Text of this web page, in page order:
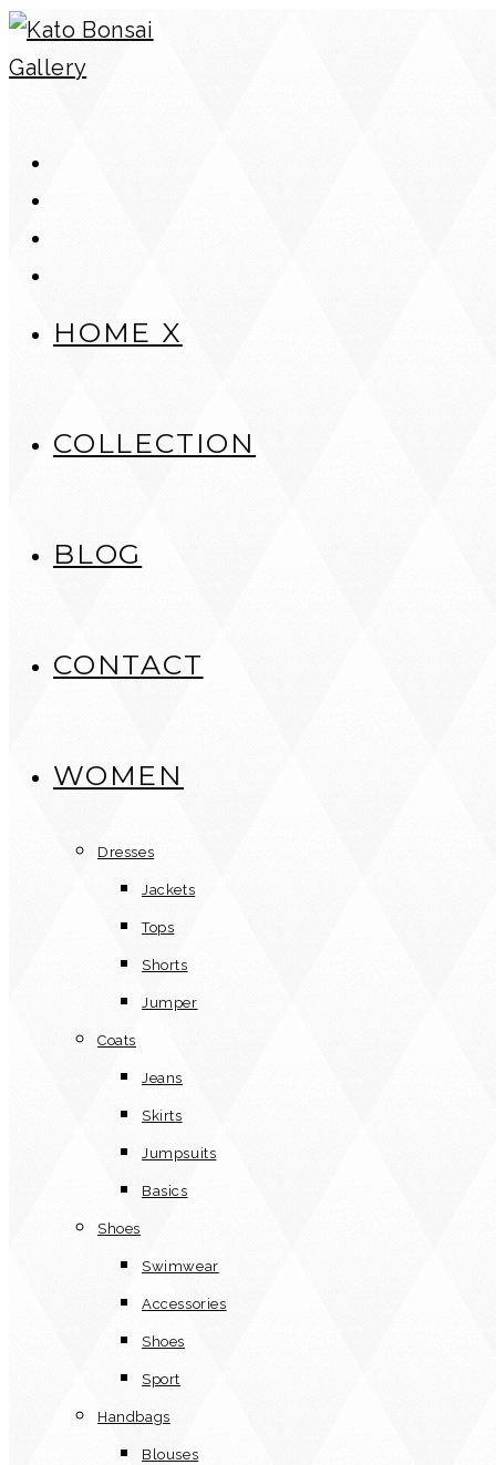
Skip
to
HOME X
COLLECTION
BLOG
CONTACT
WOMEN
Dresses
Jackets
Tops
Shorts
Jumper
Coats
Jeans
Skirts
Jumpsuits
Basics
Shoes
Swimwear
Accessories
Shoes
Sport
Handbags
Blouses